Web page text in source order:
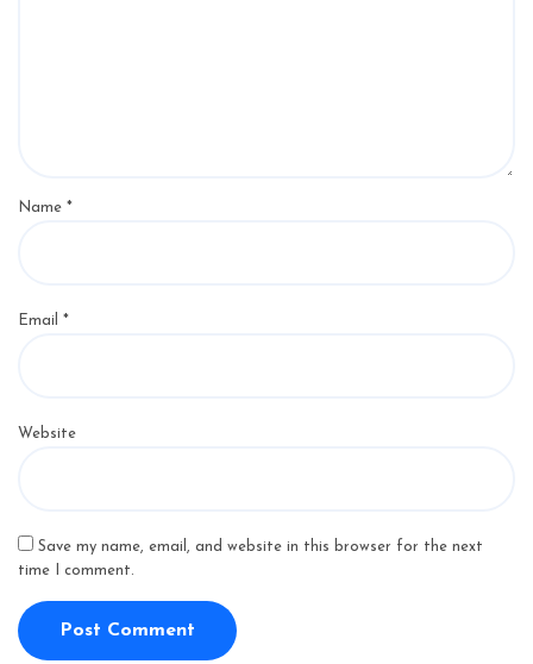
Name *
Email *
Website
Save my name, email, and website in this browser for the next
time I comment.